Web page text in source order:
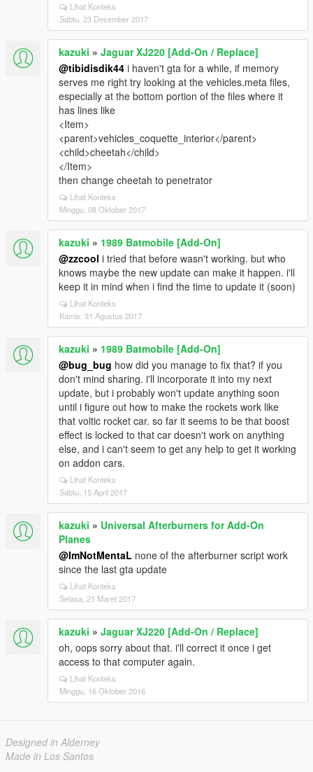
Lihat Konteks
Sabtu, 23 Desember 2017
kazuki » Jaguar XJ220 [Add-On / Replace]
@tibidisdik44 i haven't gta for a while, if memory
serves me right try looking at the vehicles.meta files,
especially at the bottom portion of the files where it
has lines like
<Item>
<parent>vehicles_coquette_interior</parent>
<child>cheetah</child>
</Item>
then change cheetah to penetrator
Lihat Konteks
Minggu, 08 Oktober 2017
kazuki » 1989 Batmobile [Add-On]
@zzcool i tried that before wasn't working. but who
knows maybe the new update can make it happen. i'll
keep it in mind when i find the time to update it (soon)
Lihat Konteks
Kamis, 31 Agustus 2017
kazuki » 1989 Batmobile [Add-On]
@bug_bug how did you manage to fix that? if you
don't mind sharing. i'll incorporate it into my next
update, but i probably won't update anything soon
until i figure out how to make the rockets work like
that voltic rocket car. so far it seems to be that boost
effect is locked to that car doesn't work on anything
else, and i can't seem to get any help to get it working
on addon cars.
Lihat Konteks
Sabtu, 15 April 2017
kazuki » Universal Afterburners for Add-On
Planes
@ImNotMentaL none of the afterburner script work
since the last gta update
Lihat Konteks
Selasa, 21 Maret 2017
kazuki » Jaguar XJ220 [Add-On / Replace]
oh, oops sorry about that. i'll correct it once i get
access to that computer again.
Lihat Konteks
Minggu, 16 Oktober 2016
Designed in Alderney
Made in Los Santos